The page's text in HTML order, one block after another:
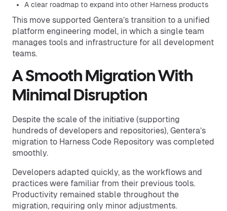
A clear roadmap to expand into other Harness products
This move supported Gentera’s transition to a unified
platform engineering model, in which a single team
manages tools and infrastructure for all development
teams.
A Smooth Migration With
Minimal Disruption
Despite the scale of the initiative (supporting
hundreds of developers and repositories), Gentera’s
migration to Harness Code Repository was completed
smoothly.
Developers adapted quickly, as the workflows and
practices were familiar from their previous tools.
Productivity remained stable throughout the
migration, requiring only minor adjustments.